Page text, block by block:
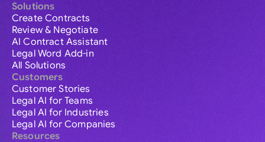
Solutions
Create Contracts
Review & Negotiate
AI Contract Assistant
Legal Word Add-in
All Solutions
Customers
Customer Stories
Legal AI for Teams
Legal AI for Industries
Legal AI for Companies
Resources